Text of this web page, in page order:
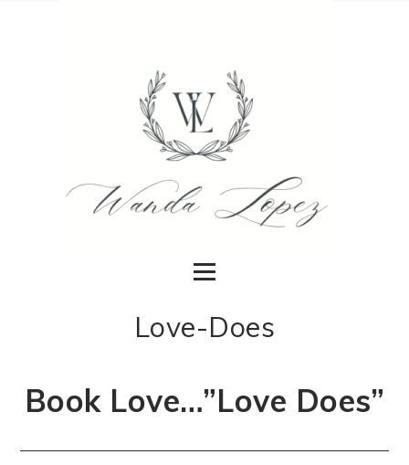
Love-Does
Book Love…”Love Does”